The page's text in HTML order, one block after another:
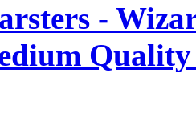
-
Quality